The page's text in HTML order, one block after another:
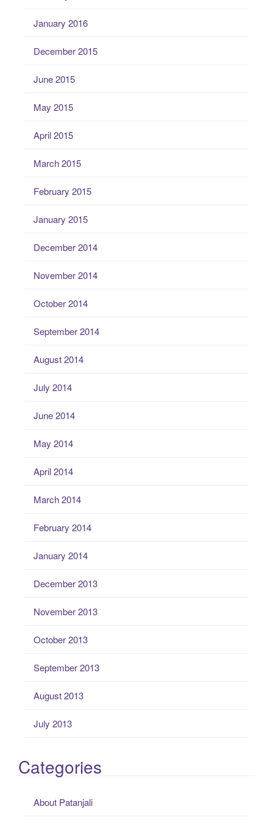
January 2016
December 2015
June 2015
May 2015
April 2015
March 2015
February 2015
January 2015
December 2014
November 2014
October 2014
September 2014
August 2014
July 2014
June 2014
May 2014
April 2014
March 2014
February 2014
January 2014
December 2013
November 2013
October 2013
September 2013
August 2013
July 2013
Categories
About Patanjali